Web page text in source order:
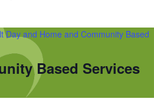
Based Services
Day and Home and Community Based